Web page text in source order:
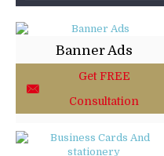
Banner Ads
Get FREE
Consultation